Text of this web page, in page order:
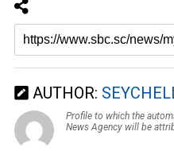
AUTHOR:
Profile to which the
News Agency will be